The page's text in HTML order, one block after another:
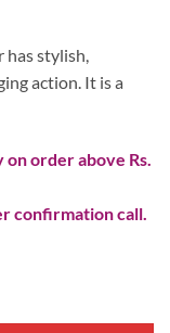
has stylish,
action. It is a
order above Rs.
confirmation call.